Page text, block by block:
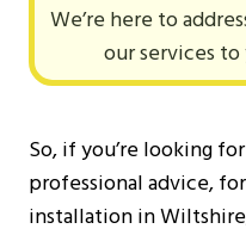
We’re here to
our services
So, if you’re looking
professional advice,
installation in